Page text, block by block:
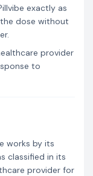
exactly as
dose without
provider
to
works by its
classified in its
provider for